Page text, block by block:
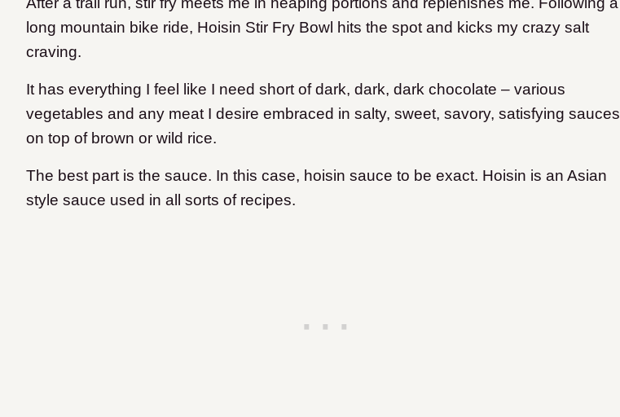
long mountain bike ride, Hoisin Stir Fry Bowl hits the spot and kicks my crazy salt
craving.
It has everything I feel like I need short of dark, dark, dark chocolate – various
vegetables and any meat I desire embraced in salty, sweet, savory, satisfying sauces
on top of brown or wild rice.
The best part is the sauce. In this case, hoisin sauce to be exact. Hoisin is an Asian
style sauce used in all sorts of recipes.